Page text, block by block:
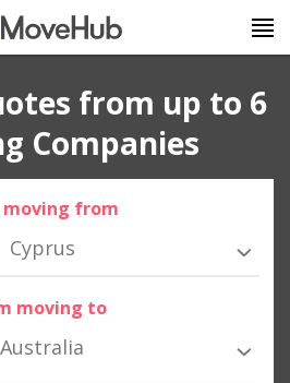
from up to 6
Companies
moving from
Cyprus
moving to
Australia